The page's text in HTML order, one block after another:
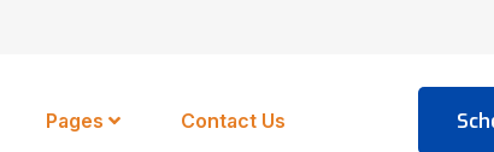
Pages Contact Us